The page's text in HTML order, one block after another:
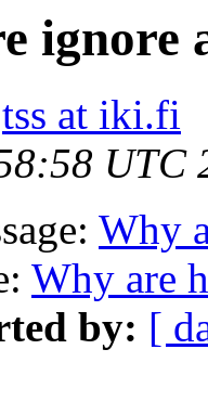
ignore
tss at iki.fi
UTC
Why
Why are
by: [